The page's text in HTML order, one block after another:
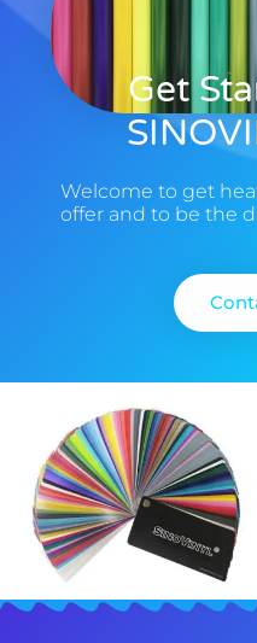
Get
Welcome to get
offer and to be the